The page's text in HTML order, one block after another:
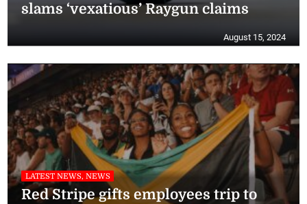
slams ‘vexatious’ Raygun claims
August 15, 2024
LATEST NEWS, NEWS
Red Stripe gifts employees trip to